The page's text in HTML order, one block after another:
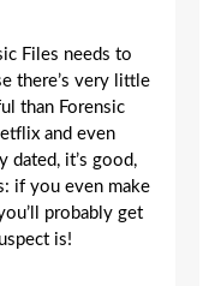
Files needs to
there’s very little
than Forensic
and even
dated, it’s good,
if you even make
probably get
is!